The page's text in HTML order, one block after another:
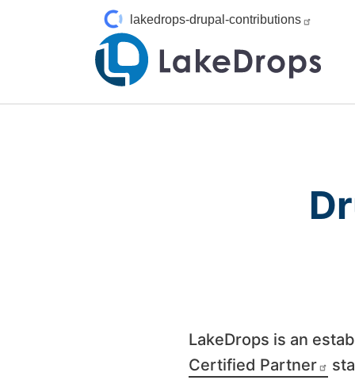
Skip to main content
lakedrops-drupal-contributions
LakeDrops is an
Certified Partner